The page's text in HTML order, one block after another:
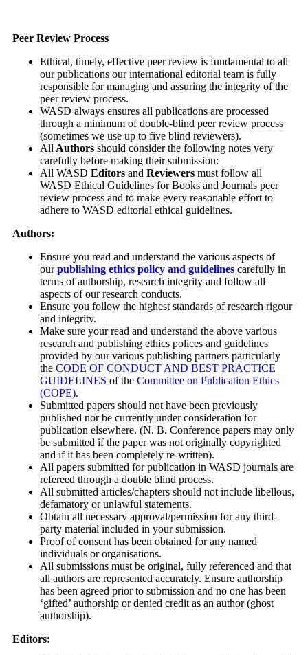
Peer Review Process
Ethical, timely, effective peer review is fundamental to all
our publications our international editorial team is fully
responsible for managing and assuring the integrity of the
peer review process.
WASD always ensures all publications are processed
through a minimum of double-blind peer review process
(sometimes we use up to five blind reviewers).
All Authors should consider the following notes very
carefully before making their submission:
All WASD Editors and Reviewers must follow all
WASD Ethical Guidelines for Books and Journals peer
review process and to make every reasonable effort to
adhere to WASD editorial ethical guidelines.
Authors:
Ensure you read and understand the various aspects of
ourpublishing ethics policy and guidelines carefully in
terms of authorship, research integrity and follow all
aspects of our research conducts.
Ensure you follow the highest standards of research rigour
and integrity.
Make sure your read and understand the above various
research and publishing ethics polices and guidelines
provided by our various publishing partners particularly
the CODE OF CONDUCT AND BEST PRACTICE
GUIDELINES of the Committee on Publication Ethics
(COPE).
Submitted papers should not have been previously
published nor be currently under consideration for
publication elsewhere. (N. B. Conference papers may only
be submitted if the paper was not originally copyrighted
and if it has been completely re-written).
All papers submitted for publication in WASD journals are
refereed through a double blind process.
All submitted articles/chapters should not include libellous,
defamatory or unlawful statements.
Obtain all necessary approval/permission for any third-
party material included in your submission.
Proof of consent has been obtained for any named
individuals or organisations.
All submissions must be original, fully referenced and that
all authors are represented accurately. Ensure authorship
has been agreed prior to submission and no one has been
‘gifted’ authorship or denied credit as an author (ghost
authorship).
Editors: